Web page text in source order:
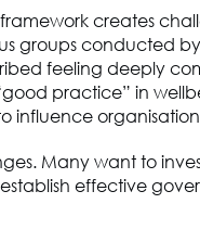
creates
groups conducted
feeling deeply
practice” in
influence
Many want to
effective